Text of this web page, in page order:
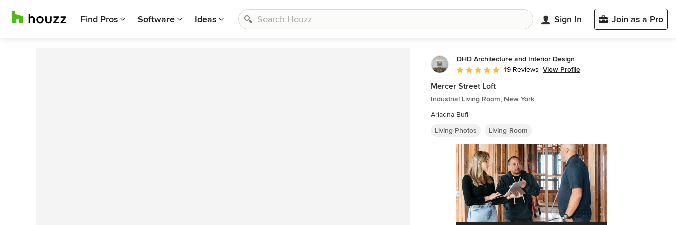
Find Pros Software Ideas Sign In Join as a Pro
DHD Architecture and Interior Design
Average rating: 4.8 out of 5 stars
19 Reviews View Profile
Mercer Street Loft
Industrial Living Room, New York
Ariadna Bufi
Living Photos
Living Room